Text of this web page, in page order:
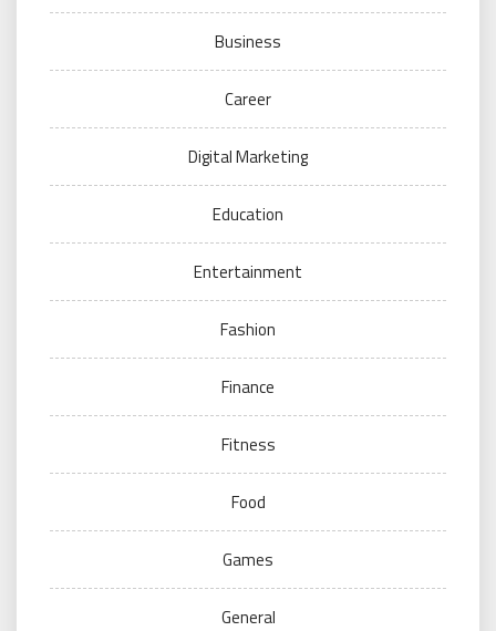
Business
Career
Digital Marketing
Education
Entertainment
Fashion
Finance
Fitness
Food
Games
General